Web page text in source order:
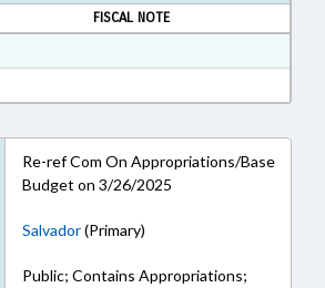
FISCAL NOTE
in RTF, Rich Text Format
Re-ref Com On Appropriations/Base
Budget on 3/26/2025
Salvador(Primary)
Public; Contains Appropriations;